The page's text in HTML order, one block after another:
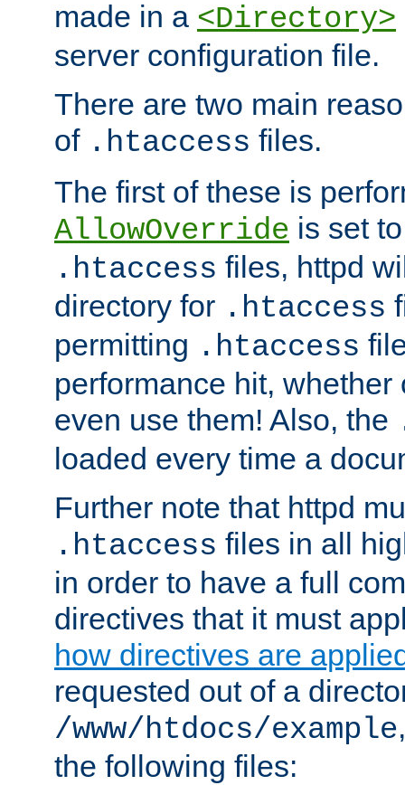
made in a <Directory>
server configuration file.
There are two main
of .htaccess files.
The first of these is
AllowOverride is set
.htaccess files, httpd
directory for .htaccess
permitting .htaccess
performance hit,
even use them! Also, the
loaded every time a
Further note that httpd
.htaccess files in all
in order to have a full
directives that it must
how directives are
requested out of a
/www/htdocs/example
the following files: